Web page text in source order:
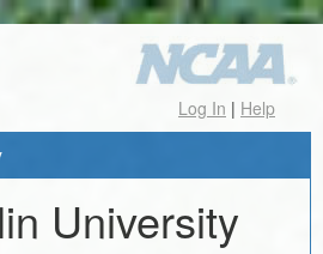
Log In | Help
University